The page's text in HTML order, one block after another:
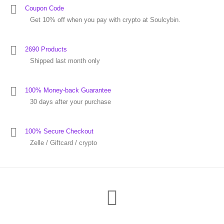
Coupon Code
Get 10% off when you pay with crypto at Soulcybin.
2690 Products
Shipped last month only
100% Money-back Guarantee
30 days after your purchase
100% Secure Checkout
Zelle / Giftcard / crypto